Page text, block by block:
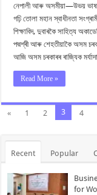
নেপালী আৰু অসমীয়া—উভয়
গঢ়ি তোলা মহান স্বাধীনতা
শিক্ষাবিদ, দুবাৰকৈ সাহিত্য
পদ্মশ্ৰী আৰু শেহতীয়াকৈ অসম
আজি অসম চৰকাৰৰ ৰাজ্যিক
Read More »
« 1 2 3 4
Recent Popular
for